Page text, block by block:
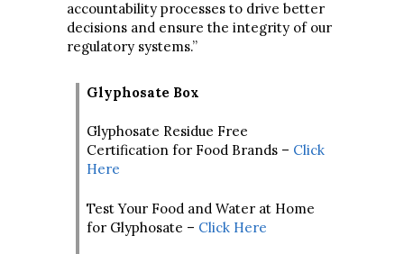
accountability processes to drive better
decisions and ensure the integrity of our
regulatory systems.”
Glyphosate Box
Glyphosate Residue Free
Certification for Food Brands – Click
Here
Test Your Food and Water at Home
for Glyphosate – Click Here